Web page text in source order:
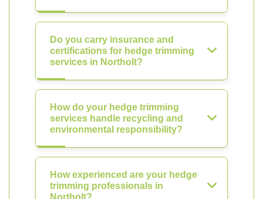
Do you carry insurance and
certifications for hedge trimming
services in Northolt?
How do your hedge trimming
services handle recycling and
environmental responsibility?
How experienced are your hedge
trimming professionals in
Northolt?